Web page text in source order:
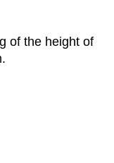
of the height of